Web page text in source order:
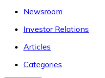
Newsroom
Investor Relations
Articles
Categories